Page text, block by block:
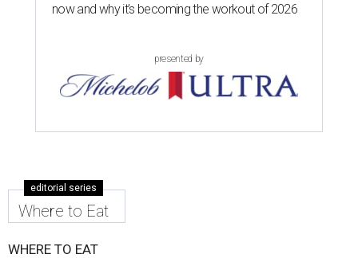
now and why it’s becoming the workout of 2026
presented by
editorial series
Where to Eat
WHERE TO EAT